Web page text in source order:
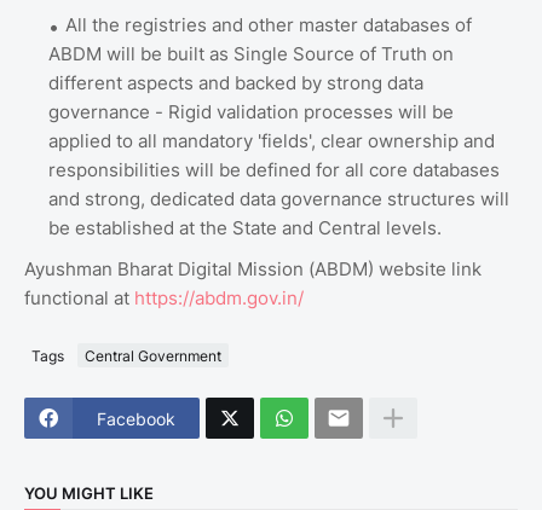
All the registries and other master databases of
ABDM will be built as Single Source of Truth on
different aspects and backed by strong data
governance - Rigid validation processes will be
applied to all mandatory 'fields', clear ownership and
responsibilities will be defined for all core databases
and strong, dedicated data governance structures will
be established at the State and Central levels.
Ayushman Bharat Digital Mission (ABDM) website link
functional at https://abdm.gov.in/
Tags Central Government
Facebook
YOU MIGHT LIKE